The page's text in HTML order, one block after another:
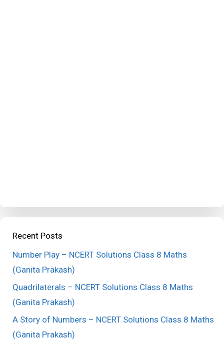
Recent Posts
Number Play – NCERT Solutions Class 8 Maths
(Ganita Prakash)
Quadrilaterals – NCERT Solutions Class 8 Maths
(Ganita Prakash)
A Story of Numbers – NCERT Solutions Class 8 Maths
(Ganita Prakash)